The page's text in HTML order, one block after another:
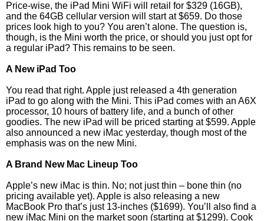
Price-wise, the iPad Mini WiFi will retail for $329 (16GB),
and the 64GB cellular version will start at $659. Do those
prices look high to you? You aren’t alone. The question is,
though, is the Mini worth the price, or should you just opt for
a regular iPad? This remains to be seen.
A New iPad Too
You read that right. Apple just released a 4th generation
iPad to go along with the Mini. This iPad comes with an A6X
processor, 10 hours of battery life, and a bunch of other
goodies. The new iPad will be priced starting at $599. Apple
also announced a new iMac yesterday, though most of the
emphasis was on the new Mini.
A Brand New Mac Lineup Too
Apple’s new iMac is thin. No; not just thin – bone thin (no
pricing available yet). Apple is also releasing a new
MacBook Pro that’s just 13-inches ($1699). You’ll also find a
new iMac Mini on the market soon (starting at $1299). Cook